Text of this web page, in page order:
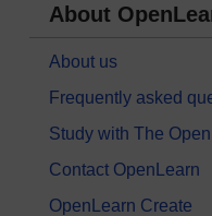
About
About us
Frequently asked
Study with The
Contact OpenLearn
OpenLearn Create